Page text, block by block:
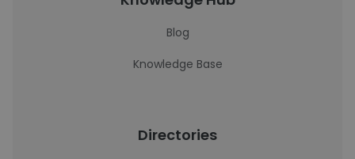
Blog
Knowledge Base
Directories